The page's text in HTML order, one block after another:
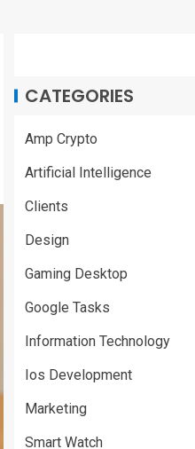
CATEGORIES
Amp Crypto
Artificial Intelligence
Clients
Design
Gaming Desktop
Google Tasks
Information Technology
Ios Development
Marketing
Smart Watch